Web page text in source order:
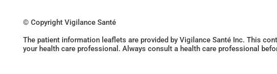
© Copyright Vigilance Santé
The patient information leaflets are provided by Vigilance Santé Inc. This
your health care professional. Always consult a health care professional